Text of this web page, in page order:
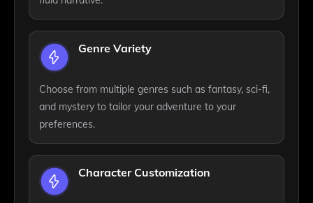
Genre Variety
Choose from multiple genres such as fantasy, sci-fi,
and mystery to tailor your adventure to your
preferences.
Character Customization